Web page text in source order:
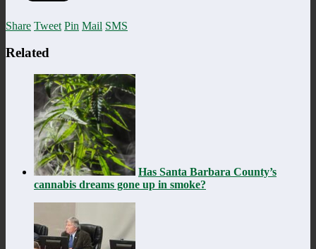
Share Tweet Pin Mail SMS
Related
Has Santa Barbara County’s
cannabis dreams gone up in smoke?